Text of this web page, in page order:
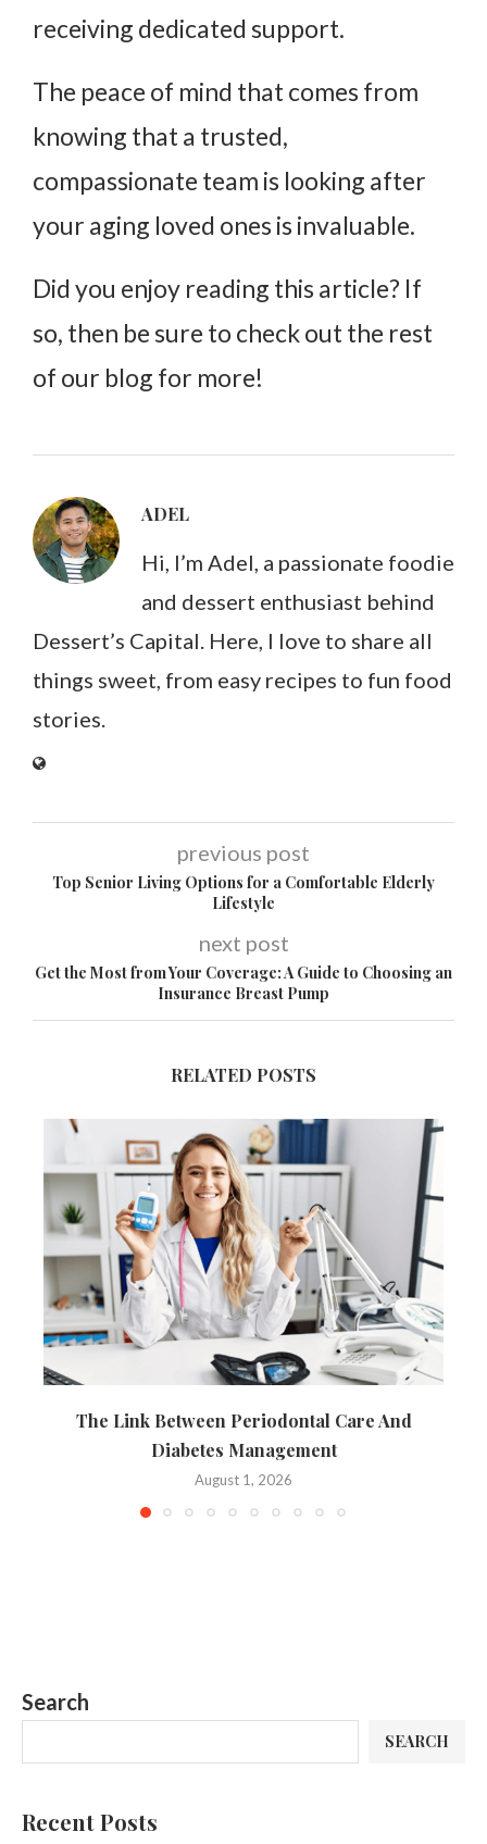
receiving dedicated support.
The peace of mind that comes from
knowing that a trusted,
compassionate team is looking after
your aging loved ones is invaluable.
Did you enjoy reading this article? If
so, then be sure to check out the rest
of our blog for more!
ADEL
Hi, I’m Adel, a passionate foodie
and dessert enthusiast behind
Dessert’s Capital. Here, I love to share all
things sweet, from easy recipes to fun food
stories.
previous post
Top Senior Living Options for a Comfortable Elderly
Lifestyle
next post
Get the Most from Your Coverage: A Guide to Choosing an
Insurance Breast Pump
RELATED POSTS
The Link Between Periodontal Care And
Diabetes Management
August 1, 2026
Search
SEARCH
Recent Posts